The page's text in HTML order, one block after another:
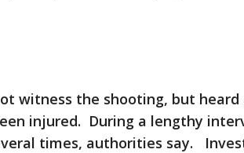
witness the shooting, but heard
injured. During a lengthy
times, authorities say.